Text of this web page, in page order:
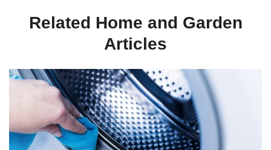
Related Home and Garden
Articles